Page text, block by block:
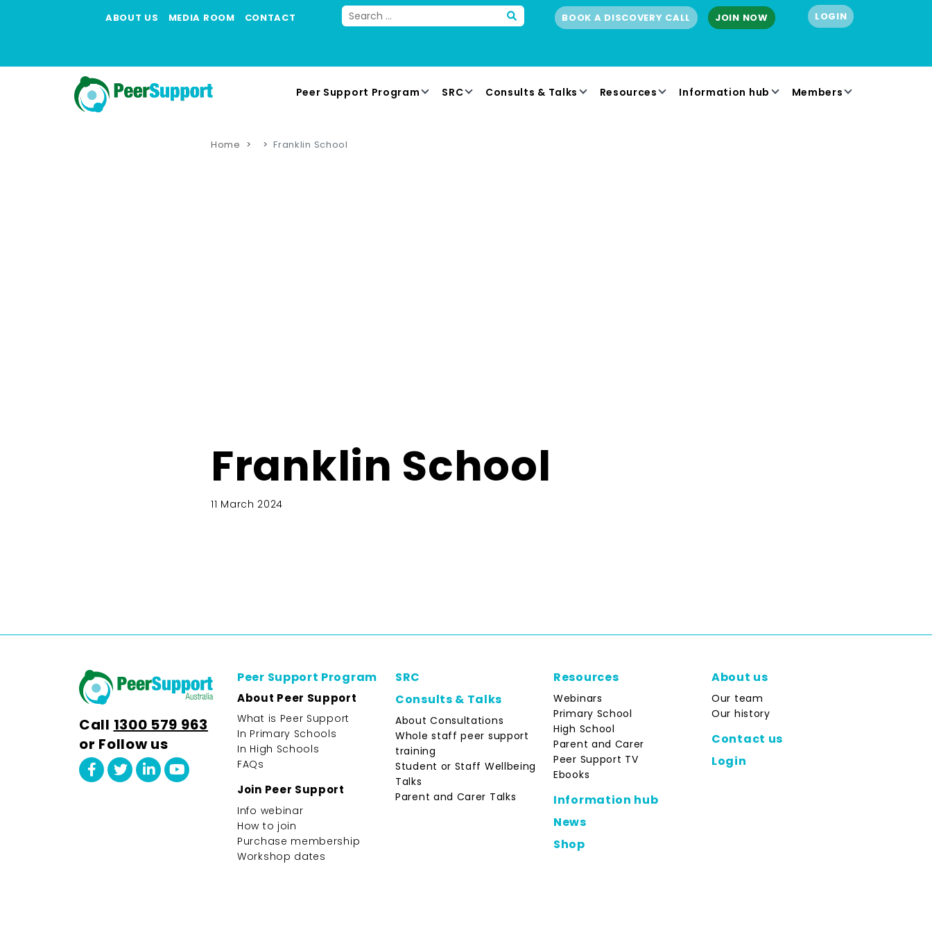
ABOUT US MEDIA ROOM CONTACT BOOK A DISCOVERY CALL JOIN NOW LOGIN
Peer Support Program SRC Consults & Talks Resources Information hub Members
Home Franklin School
Franklin School
11 March 2024
Call 1300 579 963
or Follow us
Peer Support Program
About Peer Support
What is Peer Support
In Primary Schools
In High Schools
FAQs
Join Peer Support
Info webinar
How to join
Purchase membership
Workshop dates
SRC
Consults & Talks
About Consultations
Whole staff peer support
training
Student or Staff Wellbeing
Talks
Parent and Carer Talks
Resources
Webinars
Primary School
High School
Parent and Carer
Peer Support TV
Ebooks
Information hub
News
Shop
About us
Our team
Our history
Contact us
Login